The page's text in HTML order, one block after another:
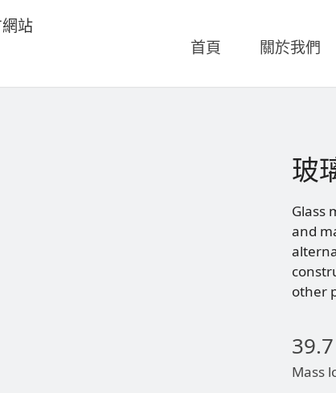
首頁 關於我們
玻
Glass
and
other
39.7
Mass